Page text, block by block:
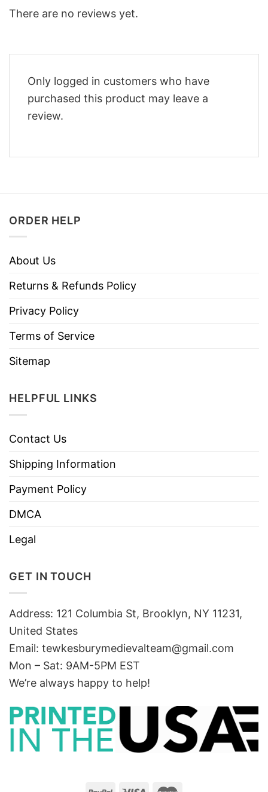
There are no reviews yet.
Only logged in customers who have
purchased this product may leave a
review.
ORDER HELP
About Us
Returns & Refunds Policy
Privacy Policy
Terms of Service
Sitemap
HELPFUL LINKS
Contact Us
Shipping Information
Payment Policy
DMCA
Legal
GET IN TOUCH
Address: 121 Columbia St, Brooklyn, NY 11231,
United States
Email: tewkesburymedievalteam@gmail.com
Mon – Sat: 9AM-5PM EST
We’re always happy to help!